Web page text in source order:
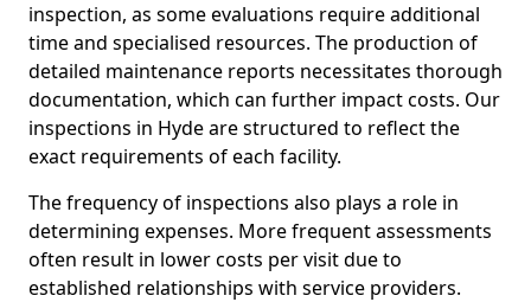
inspection, as some evaluations require additional
time and specialised resources. The production of
detailed maintenance reports necessitates thorough
documentation, which can further impact costs. Our
inspections in Hyde are structured to reflect the
exact requirements of each facility.
The frequency of inspections also plays a role in
determining expenses. More frequent assessments
often result in lower costs per visit due to
established relationships with service providers.